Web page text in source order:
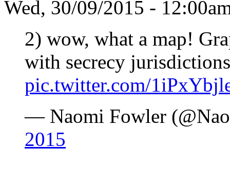
Wed, 30/09/2015 -
2) wow, what a map!
with secrecy
pic.twitter.com/
— Naomi Fowler
2015